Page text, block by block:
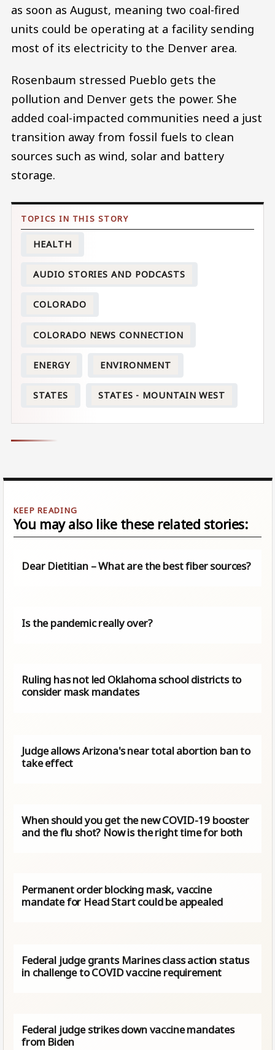
as soon as August, meaning two coal-fired
units could be operating at a facility sending
most of its electricity to the Denver area.
Rosenbaum stressed Pueblo gets the
pollution and Denver gets the power. She
added coal-impacted communities need a just
transition away from fossil fuels to clean
sources such as wind, solar and battery
storage.
HEALTH
AUDIO STORIES AND PODCASTS
COLORADO
COLORADO NEWS CONNECTION
ENERGY ENVIRONMENT
STATES STATES - MOUNTAIN WEST
You may also like these related stories:
Dear Dietitian – What are the best fiber sources?
Is the pandemic really over?
Ruling has not led Oklahoma school districts to
consider mask mandates
Judge allows Arizona's near total abortion ban to
take effect
When should you get the new COVID-19 booster
and the flu shot? Now is the right time for both
Permanent order blocking mask, vaccine
mandate for Head Start could be appealed
Federal judge grants Marines class action status
in challenge to COVID vaccine requirement
Federal judge strikes down vaccine mandates
from Biden